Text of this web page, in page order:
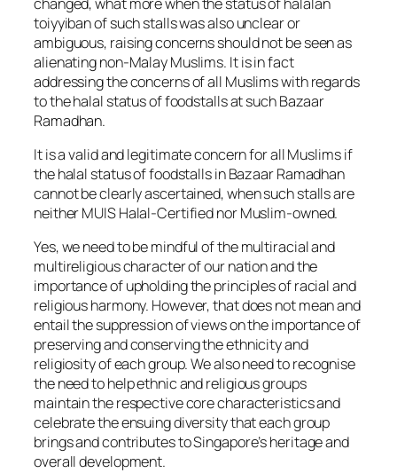
toiyyiban of such stalls was also unclear or
ambiguous, raising concerns should not be seen as
alienating non-Malay Muslims. It is in fact
addressing the concerns of all Muslims with regards
to the halal status of foodstalls at such Bazaar
Ramadhan.
It is a valid and legitimate concern for all Muslims if
the halal status of foodstalls in Bazaar Ramadhan
cannot be clearly ascertained, when such stalls are
neither MUIS Halal-Certified nor Muslim-owned.
Yes, we need to be mindful of the multiracial and
multireligious character of our nation and the
importance of upholding the principles of racial and
religious harmony. However, that does not mean and
entail the suppression of views on the importance of
preserving and conserving the ethnicity and
religiosity of each group. We also need to recognise
the need to help ethnic and religious groups
maintain the respective core characteristics and
celebrate the ensuing diversity that each group
brings and contributes to Singapore’s heritage and
overall development.